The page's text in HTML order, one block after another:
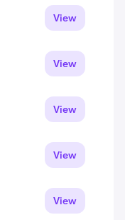
View
View
View
View
View